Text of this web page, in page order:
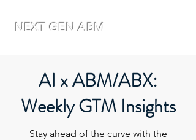
NEXT GEN ABM
AI x ABM/ABX:
Weekly GTM Insights
Stay ahead of the curve with the